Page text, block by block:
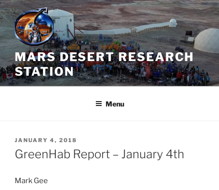
Skip
to
content
MARS DESERT RESEARCH
STATION
Menu
POSTED
ON
JANUARY 4, 2018
GreenHab Report – January 4th
Mark Gee